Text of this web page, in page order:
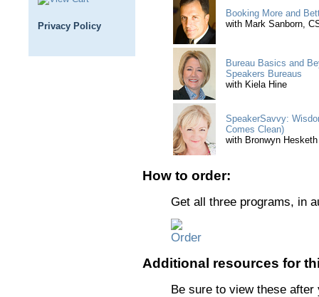
Privacy Policy
Booking More and
with Mark Sanborn,
Bureau Basics and
Speakers Bureaus
with Kiela Hine
SpeakerSavvy:
Comes Clean)
with Bronwyn Hesketh
How to order:
Get all three programs, in
Additional resources for
Be sure to view these after